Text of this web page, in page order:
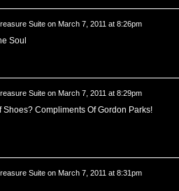
Suiteon March 7, 2011 at 8:26pm
Soul
Suiteon March 7, 2011 at 8:29pm
Shoes? Compliments Of Gordon Parks!
Suiteon March 7, 2011 at 8:31pm